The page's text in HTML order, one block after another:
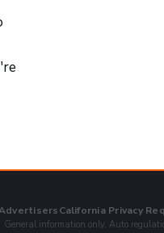
California Privacy
General information only. Auto